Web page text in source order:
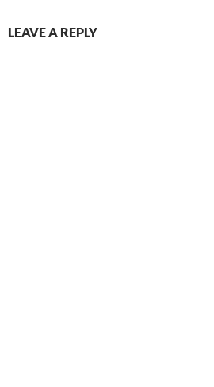
LEAVE A REPLY